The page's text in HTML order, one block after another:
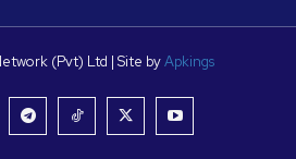
(Pvt) Ltd | Site byApkings